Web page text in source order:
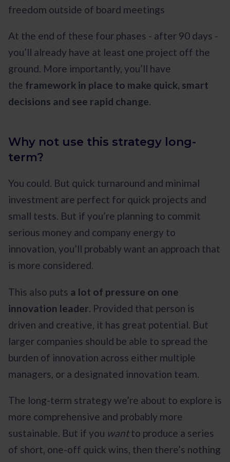
freedom outside of board meetings
At the end of these four phases - after 90 days -
you’ll already have at least one project off the
ground. More importantly, you’ll have
the framework in place to make quick, smart
decisions and see rapid change.
Why not use this strategy long-
term?
You could. But quick turnaround and minimal
investment are perfect for quick projects and
small tests. But if you’re planning to commit
serious money and company energy to
innovation, you’ll probably want an approach that
is more considered.
This also puts a lot of pressure on one
innovation leader . Provided that person is
driven and creative, it has great potential. But
larger companies should be able to spread the
burden of innovation across either multiple
managers, or a designated innovation team.
The long-term strategy we’re about to explore is
more comprehensive and probably more
sustainable. But if you want to produce a series
of short, one-off quick wins, then there’s nothing